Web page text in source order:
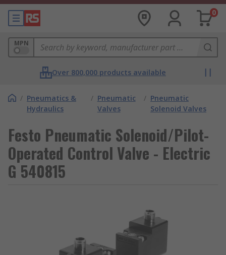
0
MPN
Over 800,000 products available
/ Pneumatics &
Hydraulics
/ Pneumatic
Valves
/ Pneumatic
Solenoid Valves
Festo Pneumatic Solenoid/Pilot-
Operated Control Valve - Electric
G 540815